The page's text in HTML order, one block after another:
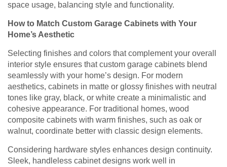
space usage, balancing style and functionality.
How to Match Custom Garage Cabinets with Your
Home’s Aesthetic
Selecting finishes and colors that complement your overall
interior style ensures that custom garage cabinets blend
seamlessly with your home’s design. For modern
aesthetics, cabinets in matte or glossy finishes with neutral
tones like gray, black, or white create a minimalistic and
cohesive appearance. For traditional homes, wood
composite cabinets with warm finishes, such as oak or
walnut, coordinate better with classic design elements.
Considering hardware styles enhances design continuity.
Sleek, handleless cabinet designs work well in